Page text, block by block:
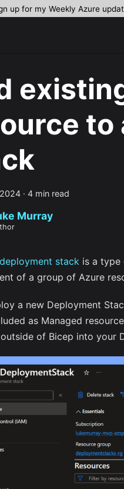
up for my Weekly Azure
to
· 4 min read
Murray
deployment stack is a type
of a group of Azure
a new Deployment
as Managed
of Bicep into your